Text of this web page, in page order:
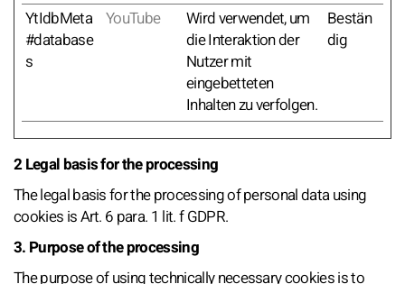
YtIdbMeta
#database
s
YouTube
Wird verwendet, um
die Interaktion der
Nutzer mit
eingebetteten
Inhalten zu verfolgen.
Bestän
dig
2 Legal basis for the processing
The legal basis for the processing of personal data using
cookies is Art. 6 para. 1 lit. f GDPR.
3. Purpose of the processing
The purpose of using technically necessary cookies is to